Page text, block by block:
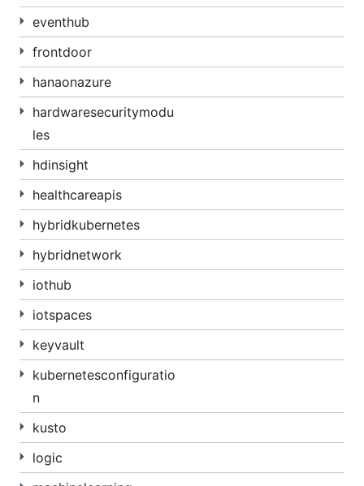
eventhub
frontdoor
hanaonazure
hardwaresecuritymodu
les
hdinsight
healthcareapis
hybridkubernetes
hybridnetwork
iothub
iotspaces
keyvault
kubernetesconfiguratio
n
kusto
logic